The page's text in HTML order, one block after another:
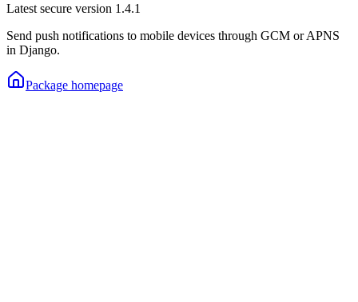
Latest secure version 1.4.1
Send push notifications to mobile devices through GCM or APNS
in Django.
Package homepage